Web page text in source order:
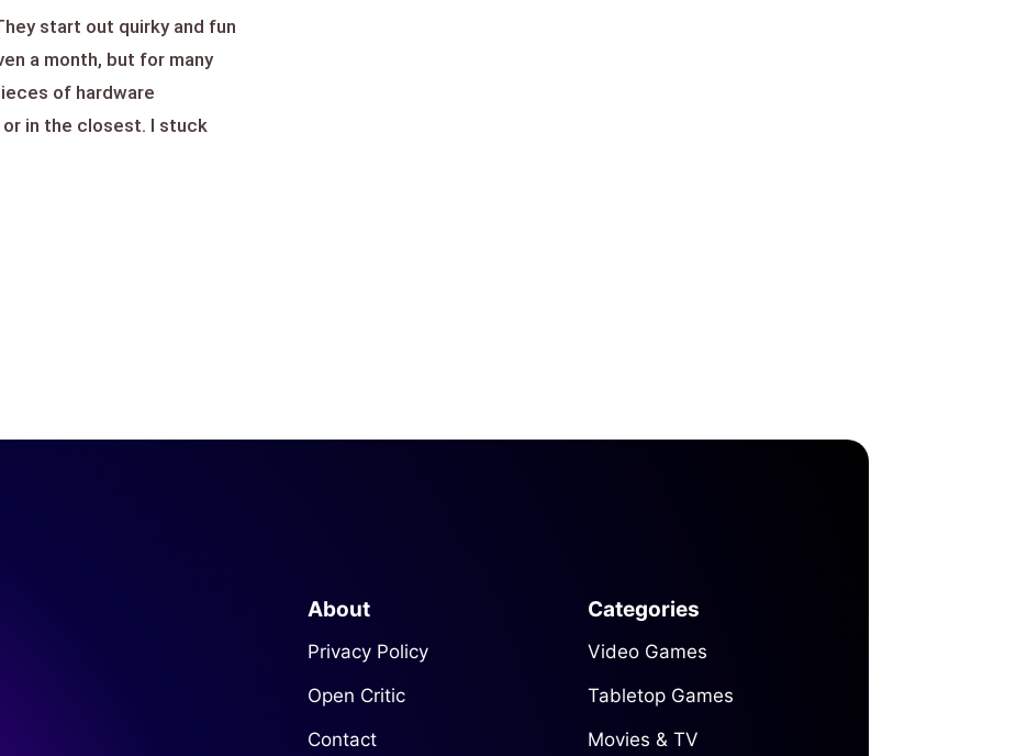
start out quirky and fun
a month, but for many
of hardware
in the closest. I stuck
About
Privacy Policy
Open Critic
Contact
Categories
Video Games
Tabletop Games
Movies & TV